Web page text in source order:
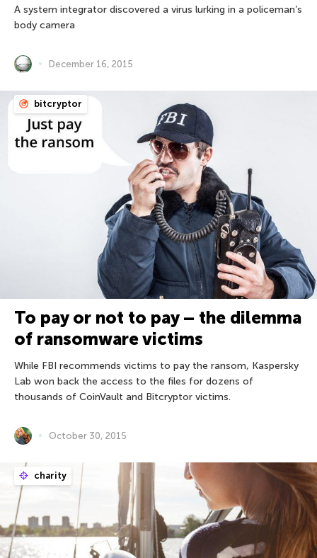
A system integrator discovered a virus lurking in a policeman’s
body camera
December 16, 2015
bitcryptor
To pay or not to pay – the dilemma
of ransomware victims
While FBI recommends victims to pay the ransom, Kaspersky
Lab won back the access to the files for dozens of
thousands of CoinVault and Bitcryptor victims.
October 30, 2015
charity